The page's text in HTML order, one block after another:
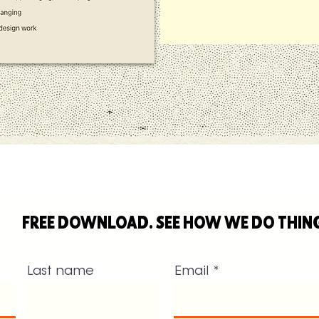
FREE DOWNLOAD. SEE HOW WE DO
Last name Email